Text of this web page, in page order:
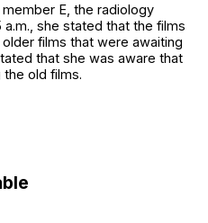
E, the radiology
a.m., she stated that the films
films that were awaiting
that she was aware that
old films.